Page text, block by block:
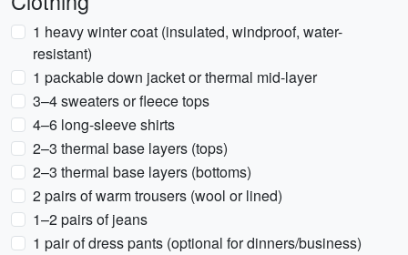
1 heavy winter coat (insulated, windproof, water-
resistant)
1 packable down jacket or thermal mid-layer
3–4 sweaters or fleece tops
4–6 long-sleeve shirts
2–3 thermal base layers (tops)
2–3 thermal base layers (bottoms)
2 pairs of warm trousers (wool or lined)
1–2 pairs of jeans
1 pair of dress pants (optional for dinners/business)